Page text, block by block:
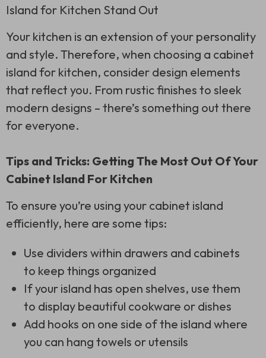
Island for Kitchen Stand Out
Your kitchen is an extension of your personality
and style. Therefore, when choosing a cabinet
island for kitchen, consider design elements
that reflect you. From rustic finishes to sleek
modern designs – there’s something out there
for everyone.
Tips and Tricks: Getting The Most Out Of Your
Cabinet Island For Kitchen
To ensure you’re using your cabinet island
efficiently, here are some tips:
Use dividers within drawers and cabinets
to keep things organized
If your island has open shelves, use them
to display beautiful cookware or dishes
Add hooks on one side of the island where
you can hang towels or utensils